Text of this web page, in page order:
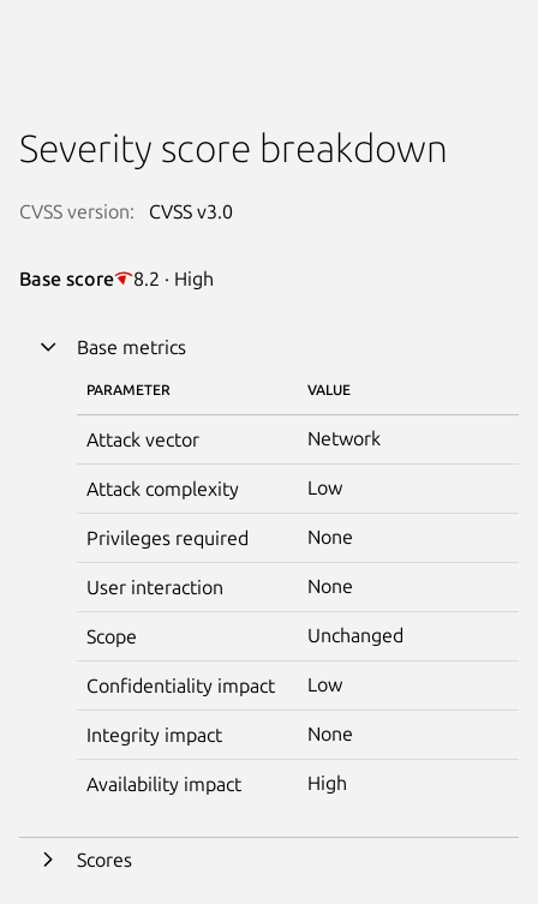
Severity score breakdown
CVSS version: CVSS v3.0
Base score 8.2 · High
Base metrics
PARAMETER VALUE
Attack vector Network
Attack complexity Low
Privileges required None
User interaction None
Scope Unchanged
Confidentiality impact Low
Integrity impact None
Availability impact High
Scores